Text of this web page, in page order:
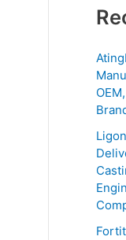
a
c
h
f
r
: